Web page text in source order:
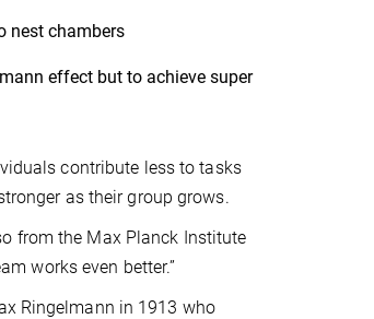
nest chambers
effect but to achieve super
contribute less to tasks
as their group grows.
from the Max Planck Institute
works even better.”
Ringelmann in 1913 who